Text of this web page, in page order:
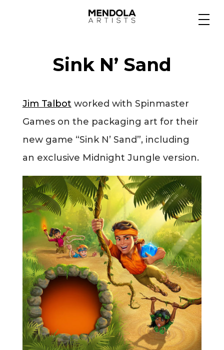
Portfolios
Animation
Projects
Blog
Info
Sink N’ Sand
Jim Talbot worked with Spinmaster
Games on the packaging art for their
new game “Sink N’ Sand”, including
an exclusive Midnight Jungle version.